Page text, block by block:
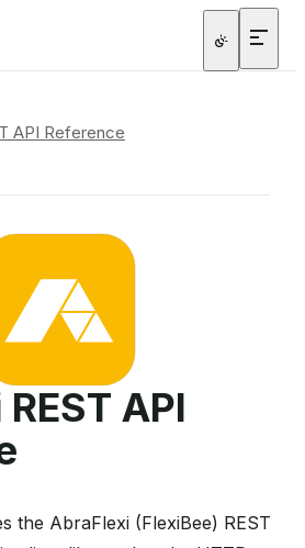
API Reference
API
the AbraFlexi (FlexiBee) REST